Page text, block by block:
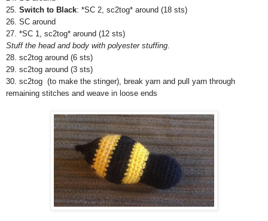
25. Switch to Black: *SC 2, sc2tog* around (18 sts)
26. SC around
27. *SC 1, sc2tog* around (12 sts)
Stuff the head and body with polyester stuffing
28. sc2tog around (6 sts)
29. sc2tog around (3 sts)
30. sc2tog (to make the stinger), break yarn and pull yarn through
remaining stitches and weave in loose ends